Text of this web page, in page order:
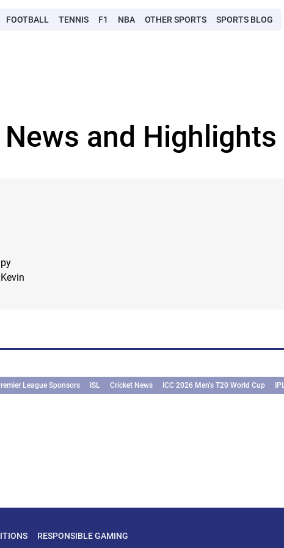
FOOTBALL TENNIS F1 NBA OTHER SPORTS SPORTS BLOG
and Highlights
League Sponsors ISL Cricket News ICC 2026 Men’s T20 World Cup
RESPONSIBLE GAMING